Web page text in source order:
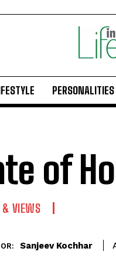
PERSONALITIES
of
VIEWS
Sanjeev Kochhar